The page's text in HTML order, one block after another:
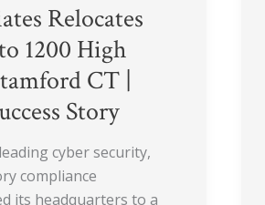
Relocates
1200 High
CT |
Story
cyber security,
compliance
its headquarters to a